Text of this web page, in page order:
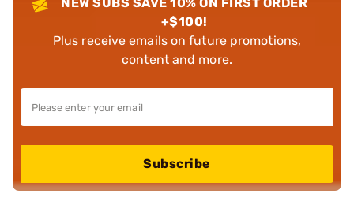
+$100!
Plus receive emails on future promotions,
content and more.
Subscribe